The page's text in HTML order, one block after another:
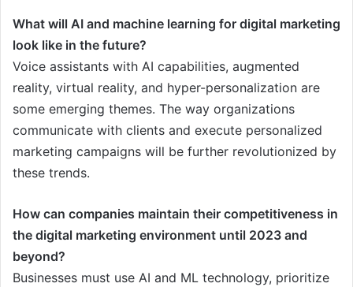
What will AI and machine learning for digital marketing
look like in the future?
Voice assistants with AI capabilities, augmented
reality, virtual reality, and hyper-personalization are
some emerging themes. The way organizations
communicate with clients and execute personalized
marketing campaigns will be further revolutionized by
these trends.
How can companies maintain their competitiveness in
the digital marketing environment until 2023 and
beyond?
Businesses must use AI and ML technology, prioritize